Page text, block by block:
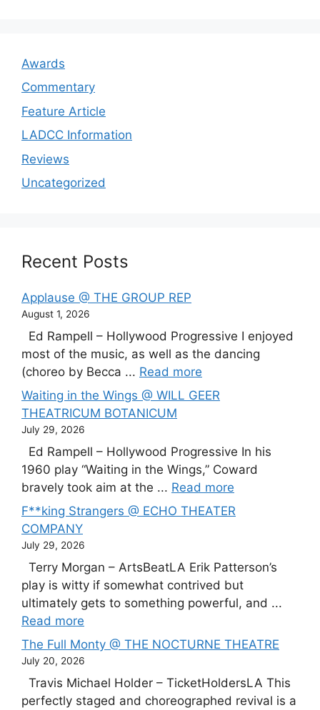
Awards
Commentary
Feature Article
LADCC Information
Reviews
Uncategorized
Recent Posts
Applause @ THE GROUP REP
August 1, 2026
Ed Rampell – Hollywood Progressive I enjoyed
most of the music, as well as the dancing
(choreo by Becca ... Read more
Waiting in the Wings @ WILL GEER
THEATRICUM BOTANICUM
July 29, 2026
Ed Rampell – Hollywood Progressive In his
1960 play “Waiting in the Wings,” Coward
bravely took aim at the ... Read more
F**king Strangers @ ECHO THEATER
COMPANY
July 29, 2026
Terry Morgan – ArtsBeatLA Erik Patterson’s
play is witty if somewhat contrived but
ultimately gets to something powerful, and ...
Read more
The Full Monty @ THE NOCTURNE THEATRE
July 20, 2026
Travis Michael Holder – TicketHoldersLA This
perfectly staged and choreographed revival is a